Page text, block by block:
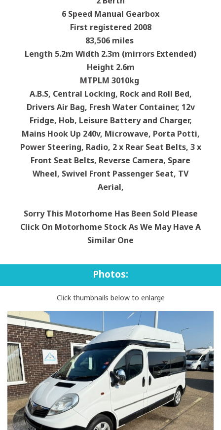
6 Speed Manual Gearbox
First registered 2008
83,506 miles
Length 5.2m Width 2.3m (mirrors Extended)
Height 2.6m
MTPLM 3010kg
A.B.S, Central Locking, Rock and Roll Bed,
Drivers Air Bag, Fresh Water Container, 12v
Fridge, Hob, Leisure Battery and Charger,
Mains Hook Up 240v, Microwave, Porta Potti,
Power Steering, Radio, 2 x Rear Seat Belts, 3 x
Front Seat Belts, Reverse Camera, Spare
Wheel, Swivel Front Passenger Seat, TV
Aerial,
Sorry This Motorhome Has Been Sold Please
Click On Motorhome Stock As We May Have A
Similar One
Photos:
Click thumbnails below to enlarge